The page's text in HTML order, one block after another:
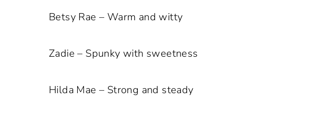
Betsy Rae – Warm and witty
Zadie – Spunky with sweetness
Hilda Mae – Strong and steady